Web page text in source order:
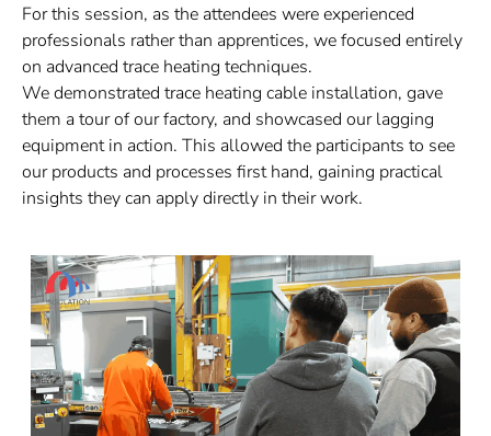
For this session, as the attendees were experienced
professionals rather than apprentices, we focused entirely
on advanced trace heating techniques.
Wedemonstrated trace heating cable installation, gave
them a tour of our factory, and showcased our lagging
equipment in action. This allowed the participants to see
our products and processes first hand, gaining practical
insights they can apply directly in their work.